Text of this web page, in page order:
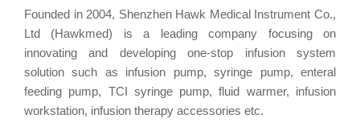
HK-
T100VET
Founded in 2004, Shenzhen Hawk Medical Instrument Co.,
Ltd (Hawkmed) is a leading company focusing on
innovating and developing one-stop infusion system
solution such as infusion pump, syringe pump, enteral
feeding pump, TCI syringe pump, fluid warmer, infusion
workstation, infusion therapy accessories etc.